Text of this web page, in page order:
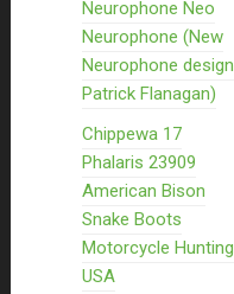
Neurophone Neo
Neurophone (New
Neurophone design
Patrick Flanagan)
Chippewa 17
Phalaris 23909
American Bison
Snake Boots
Motorcycle Hunting
USA